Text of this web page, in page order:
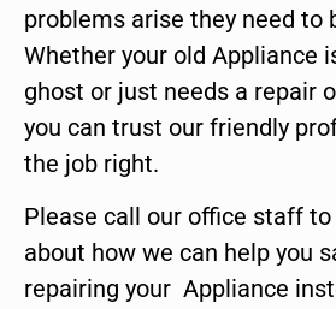
problems arise they need to
Whether your old Appliance
ghost or just needs a repair
you can trust our friendly
the job right.
Please call our office staff
about how we can help you
repairing your Appliance